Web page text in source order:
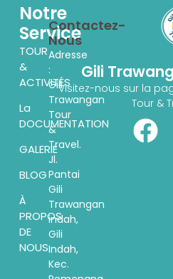
Gili
Visitez-nous sur la
Tour &
Notre
Service
TOUR
&
ACTIVITÉS
La
DOCUMENTATION
GALERIE
BLOG
À
PROPOS
DE
NOUS
Contactez-
Nous
Adresse
:
Gili
Trawangan
Tour
&
Travel.
Jl.
Pantai
Gili
Trawangan
indah,
Gili
Indah,
Kec.